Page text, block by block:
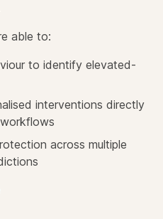
able to:
to identify elevated-
interventions directly
across multiple